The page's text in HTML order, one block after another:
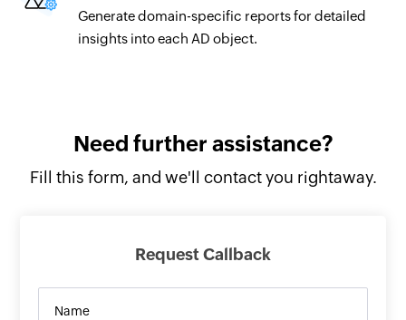
Generate domain-specific reports for detailed
insights into each AD object.
Need further assistance?
Fill this form, and we'll contact you rightaway.
Request Callback
Name